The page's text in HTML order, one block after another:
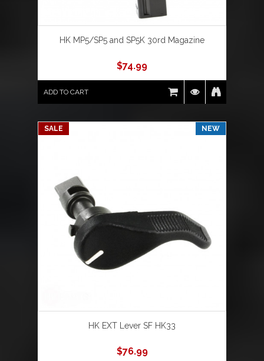
HK MP5/SP5 and SP5K 30rd Magazine
$74.99
ADD TO CART
SALE NEW
HK EXT Lever SF HK33
$76.99